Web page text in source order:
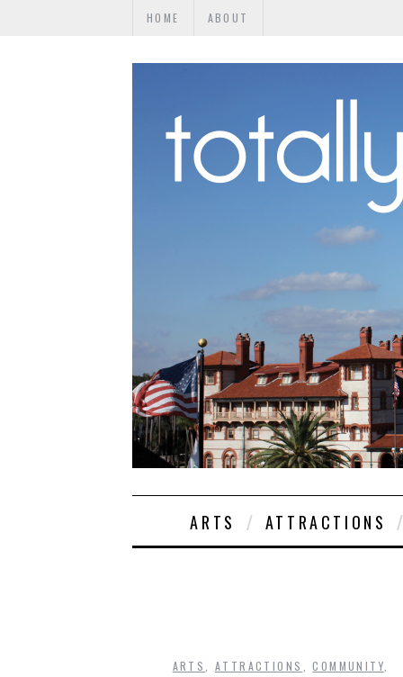
HOME ABOUT
ARTS ATTRACTIONS
ARTS ,ATTRACTIONS ,COMMUNITY